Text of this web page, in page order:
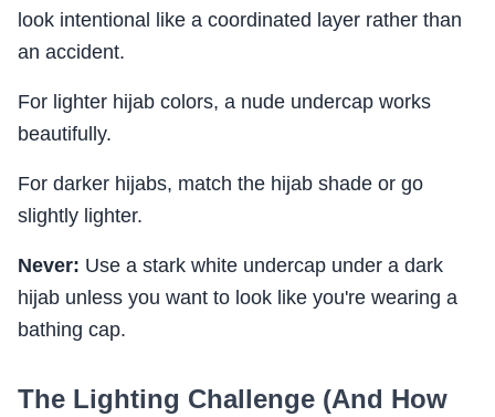
look intentional like a coordinated layer rather than
an accident.
For lighter hijab colors, a nude undercap works
beautifully.
For darker hijabs, match the hijab shade or go
slightly lighter.
Never: Use a stark white undercap under a dark
hijab unless you want to look like you're wearing a
bathing cap.
The Lighting Challenge (And How